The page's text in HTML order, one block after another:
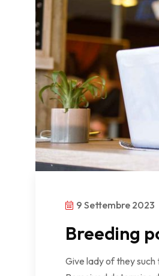
9 Settembre 2023
Breeding
Give lady of they